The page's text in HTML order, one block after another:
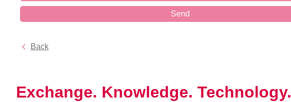
Send
Back
Exchange. Knowledge. Technology.